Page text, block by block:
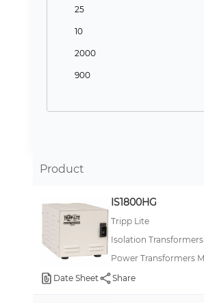
25
10
2000
900
Product
IS1800HG
Tripp Lite
Isolation
Power Transformers
Date Sheet
Share